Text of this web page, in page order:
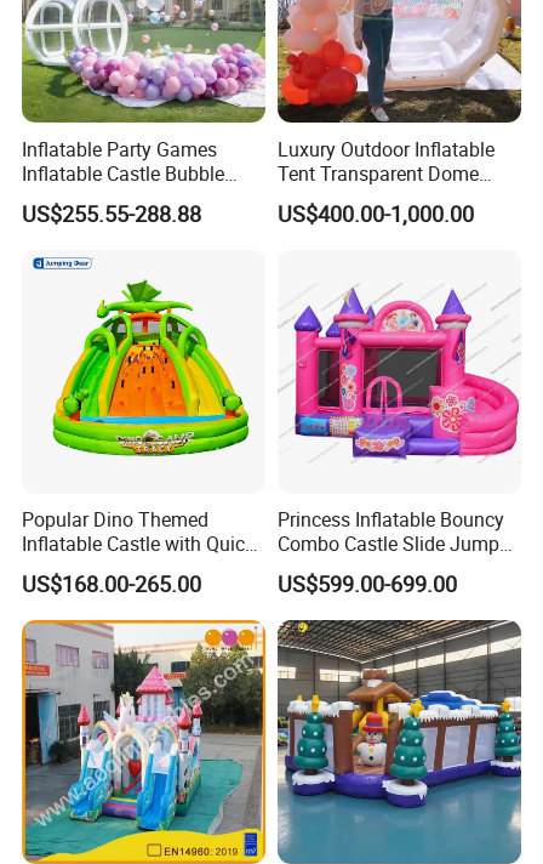
Inflatable Party Games
Inflatable Castle Bubble
House Trampoline Castle
for Family Garden
US$255.55-288.88
Luxury Outdoor Inflatable
Tent Transparent Dome
Shelter for Party
Commercial Inflatable
US$400.00-1,000.00
Popular Dino Themed
Inflatable Castle with Quick
One Minute Inflation
US$168.00-265.00
Princess Inflatable Bouncy
Combo Castle Slide Jumper
Inflatable Air Castle Bounce
House Moonwalk Jumper
US$599.00-699.00